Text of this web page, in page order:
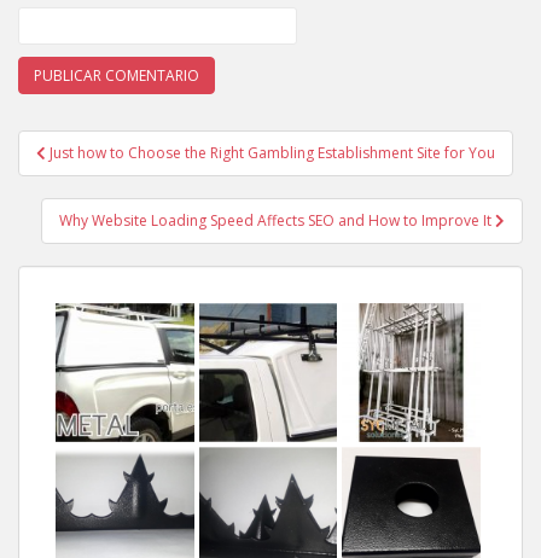
Navegación de entradas
Just how to Choose the Right Gambling Establishment Site for You
Why Website Loading Speed Affects SEO and How to Improve It